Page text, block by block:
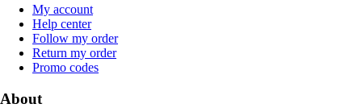
My account
Help center
Follow my order
Return my order
Promo codes
About